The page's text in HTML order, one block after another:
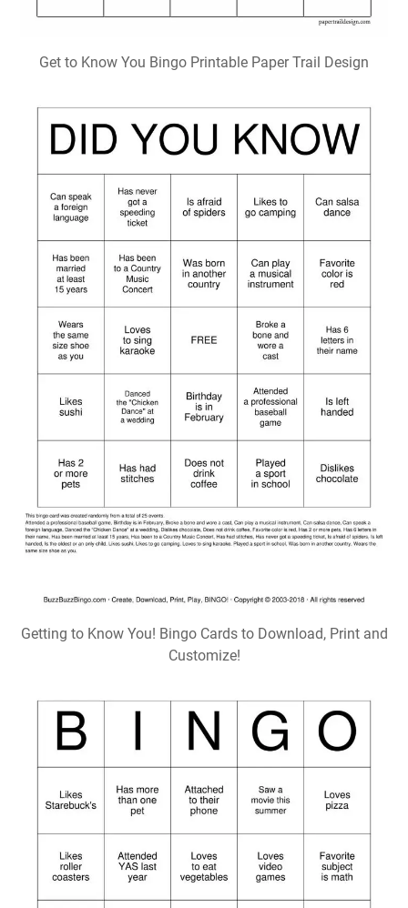
Get to Know You Bingo Printable Paper Trail Design
Getting to Know You! Bingo Cards to Download, Print and
Customize!